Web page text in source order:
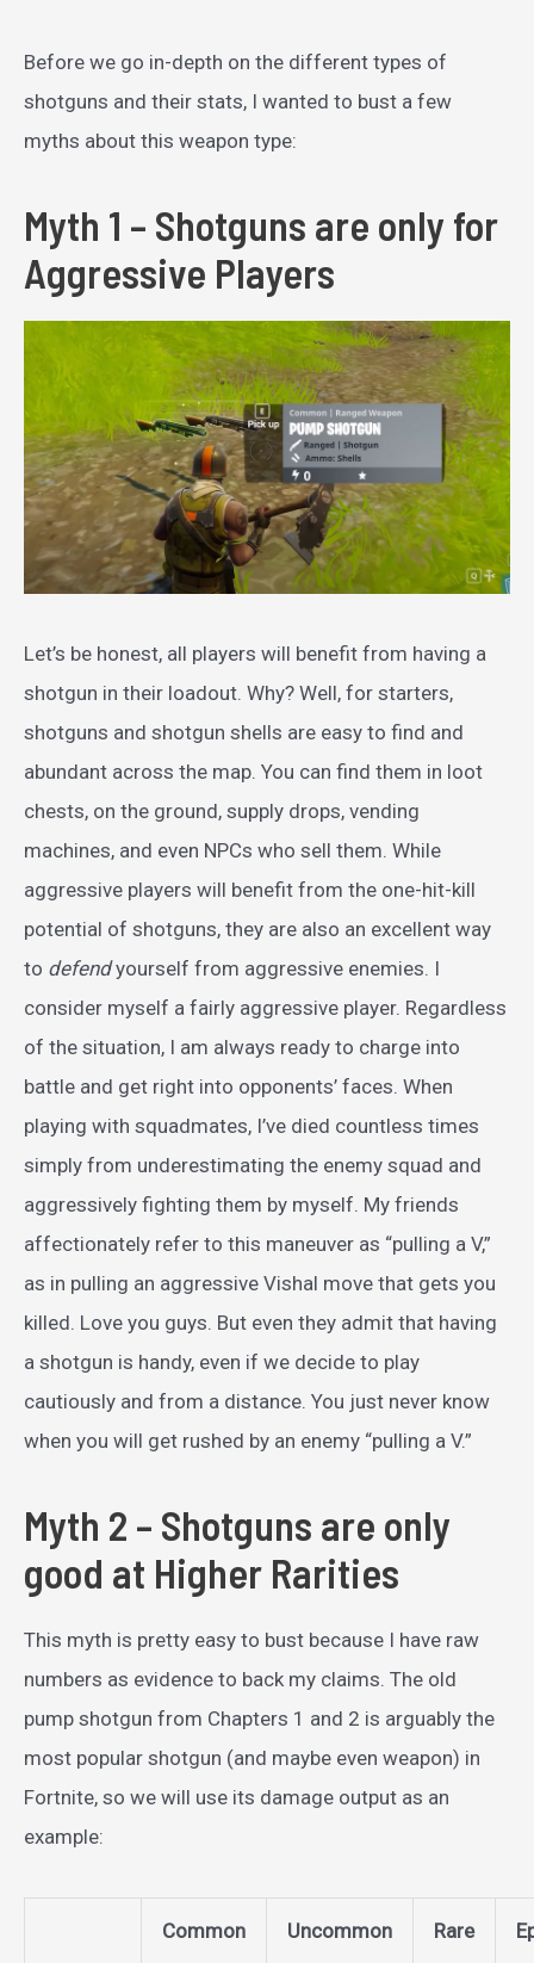
Before we go in-depth on the different types of
shotguns and their stats, I wanted to bust a few
myths about this weapon type:
Myth 1 – Shotguns are only for
Aggressive Players
Let’s be honest, all players will benefit from having a
shotgun in their loadout. Why? Well, for starters,
shotguns and shotgun shells are easy to find and
abundant across the map. You can find them in loot
chests, on the ground, supply drops, vending
machines, and even NPCs who sell them. While
aggressive players will benefit from the one-hit-kill
potential of shotguns, they are also an excellent way
to defendyourself from aggressive enemies. I
consider myself a fairly aggressive player. Regardless
of the situation, I am always ready to charge into
battle and get right into opponents’ faces. When
playing with squadmates, I’ve died countless times
simply from underestimating the enemy squad and
aggressively fighting them by myself. My friends
affectionately refer to this maneuver as “pulling a V,”
as in pulling an aggressive Vishal move that gets you
killed. Love you guys. But even they admit that having
a shotgun is handy, even if we decide to play
cautiously and from a distance. You just never know
when you will get rushed by an enemy “pulling a V.”
Myth 2 – Shotguns are only
good at Higher Rarities
This myth is pretty easy to bust because I have raw
numbers as evidence to back my claims. The old
pump shotgun from Chapters 1 and 2 is arguably the
most popular shotgun (and maybe even weapon) in
Fortnite, so we will use its damage output as an
example:
Common Uncommon Rare